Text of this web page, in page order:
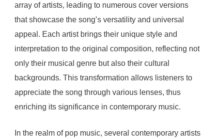
array of artists, leading to numerous cover versions
that showcase the song’s versatility and universal
appeal. Each artist brings their unique style and
interpretation to the original composition, reflecting not
only their musical genre but also their cultural
backgrounds. This transformation allows listeners to
appreciate the song through various lenses, thus
enriching its significance in contemporary music.
In the realm of pop music, several contemporary artists